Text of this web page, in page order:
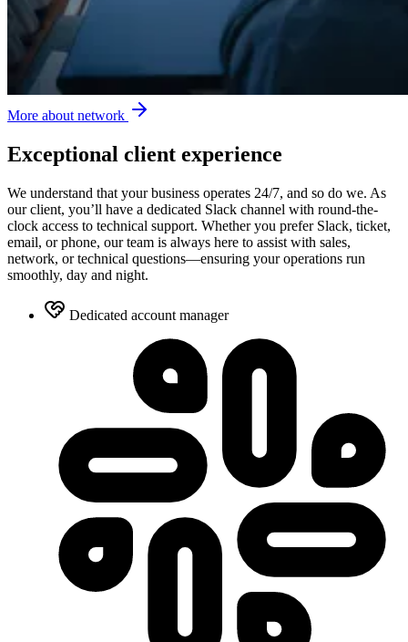
More about network
Exceptional client experience
We understand that your business operates 24/7, and so do we. As
our client, you’ll have a dedicated Slack channel with round-the-
clock access to technical support. Whether you prefer Slack, ticket,
email, or phone, our team is always here to assist with sales,
network, or technical questions—ensuring your operations run
smoothly, day and night.
Dedicated account manager